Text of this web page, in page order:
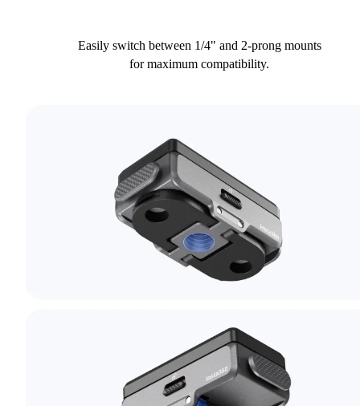
Easily switch between 1/4" and 2-prong mounts
for maximum compatibility.